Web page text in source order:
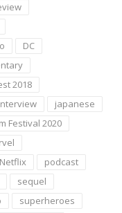
DC
2018
japanese
Festival 2020
Netflix
podcast
sequel
superheroes